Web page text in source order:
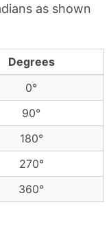
as shown
Degrees
0°
90°
180°
270°
360°